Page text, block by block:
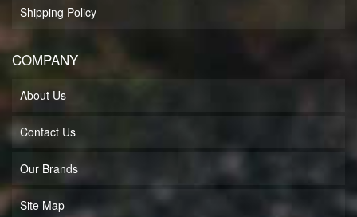
Shipping Policy
COMPANY
About Us
Contact Us
Our Brands
Site Map